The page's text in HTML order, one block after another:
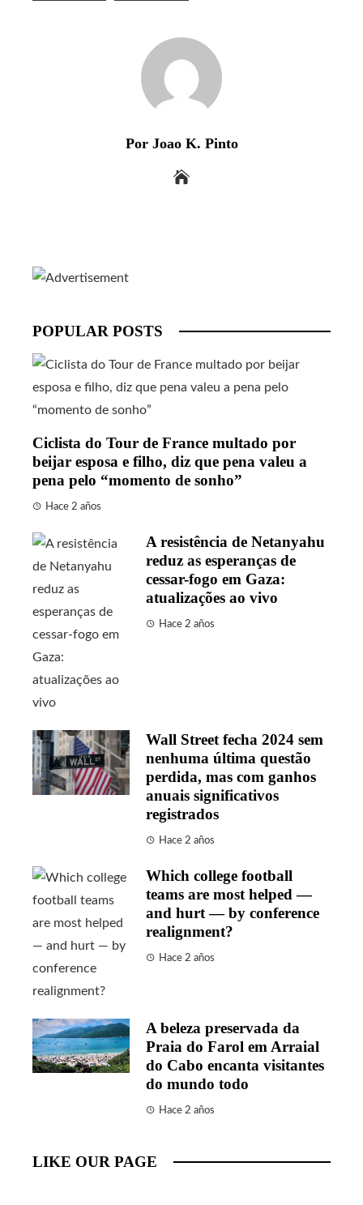
Por Joao K. Pinto
POPULAR POSTS
Ciclista do Tour de France multado por
beijar esposa e filho, diz que pena valeu a
pena pelo “momento de sonho”
Hace 2 años
A resistência de Netanyahu
reduz as esperanças de
cessar-fogo em Gaza:
atualizações ao vivo
Hace 2 años
Wall Street fecha 2024 sem
nenhuma última questão
perdida, mas com ganhos
anuais significativos
registrados
Hace 2 años
Which college football
teams are most helped —
and hurt — by conference
realignment?
Hace 2 años
A beleza preservada da
Praia do Farol em Arraial
do Cabo encanta visitantes
do mundo todo
Hace 2 años
LIKE OUR PAGE